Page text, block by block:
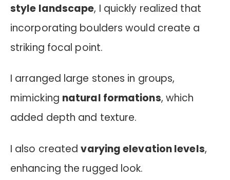
style landscape, I quickly realized that
incorporating boulders would create a
striking focal point.
I arranged large stones in groups,
mimicking natural formations, which
added depth and texture.
I also createdvarying elevation levels,
enhancing the rugged look.